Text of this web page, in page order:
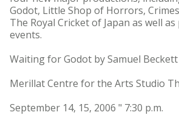
Godot, Little Shop of Horrors,
The Royal Cricket of Japan as well
events.
Waiting for Godot by Samuel Beckett
Merillat Centre for the Arts Studio
September 14, 15, 2006 " 7:30 p.m.